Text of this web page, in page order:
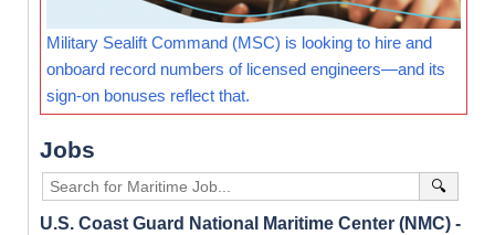
Military Sealift Command (MSC) is looking to hire and
onboard record numbers of licensed engineers—and its
sign-on bonuses reflect that.
Jobs
🔍
U.S. Coast Guard National Maritime Center (NMC) -